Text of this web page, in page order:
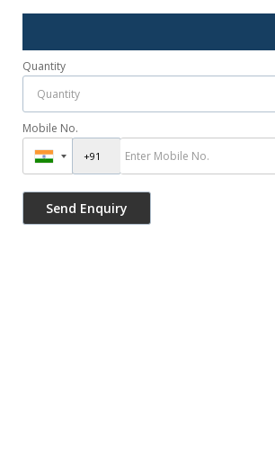
Quantity
Mobile No.